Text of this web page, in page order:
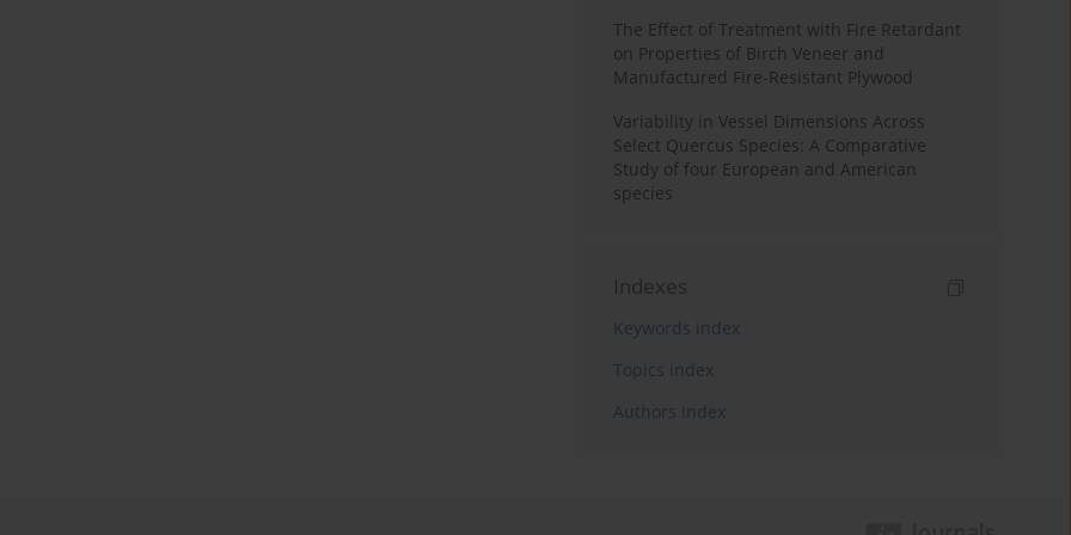
The Effect of Treatment with Fire Retardant
on Properties of Birch Veneer and
Manufactured Fire-Resistant Plywood
Variability in Vessel Dimensions Across
Select Quercus Species: A Comparative
Study of four European and American
species
Indexes
Keywords index
Topics index
Authors index